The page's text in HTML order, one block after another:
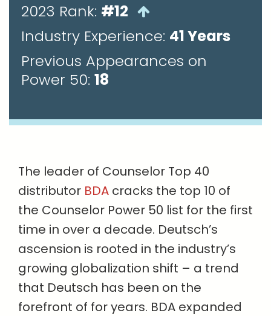
2023 Rank: #12
Industry Experience: 41 Years
Previous Appearances on
Power 50: 18
The leader of Counselor Top 40
distributor BDA cracks the top 10 of
the Counselor Power 50 list for the first
time in over a decade. Deutsch’s
ascension is rooted in the industry’s
growing globalization shift – a trend
that Deutsch has been on the
forefront of for years. BDA expanded